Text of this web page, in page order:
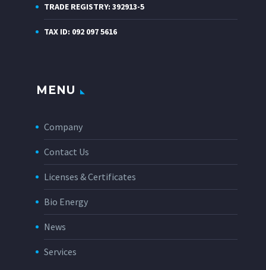
TRADE REGISTRY: 392913-5
TAX ID: 092 097 5616
MENU
Company
Contact Us
Licenses & Certificates
Bio Energy
News
Services